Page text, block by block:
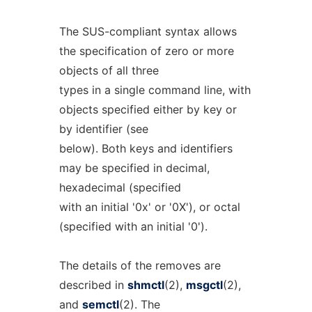
The SUS-compliant syntax allows
the specification of zero or more
objects of all three
types in a single command line, with
objects specified either by key or
by identifier (see
below). Both keys and identifiers
may be specified in decimal,
hexadecimal (specified
with an initial '0x' or '0X'), or octal
(specified with an initial '0').
The details of the removes are
described in shmctl(2), msgctl(2),
and semctl(2). The